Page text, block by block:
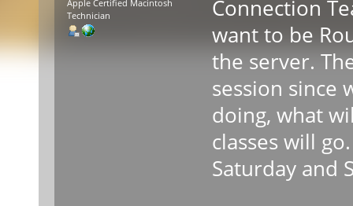
Apple Certified Macintosh
Technician
Connection
want to be
the server.
session since
doing, what
classes will
Saturday and